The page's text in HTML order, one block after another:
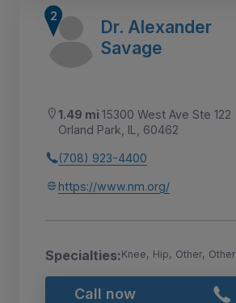
Dr. Alexander
Savage
1.49 mi 15300 West Ave Ste 122
Orland Park, IL, 60462
(708) 923-4400
https://www.nm.org/
Specialties:Knee, Hip, Other, Other
Call now